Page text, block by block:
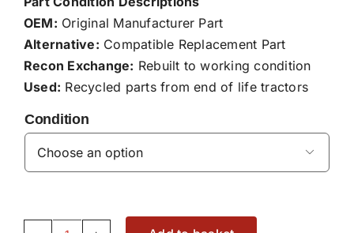
OEM: Original Manufacturer Part
Alternative: Compatible Replacement Part
Recon Exchange: Rebuilt to working condition
Used: Recycled parts from end of life tractors
Condition
